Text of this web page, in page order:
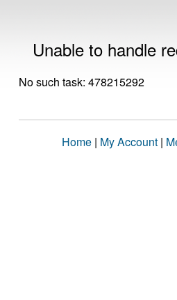
Unable to handle
No such task: 478215292
Home | My Account |